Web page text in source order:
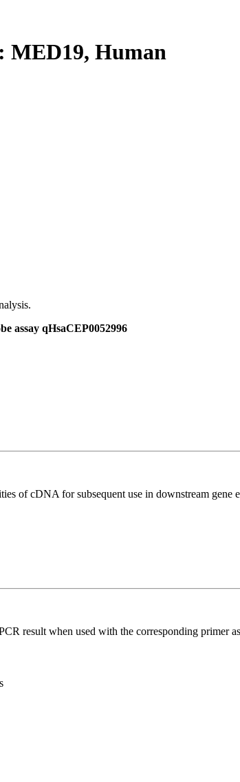
MED19, Human
assay qHsaCEP0052996
of cDNA for subsequent use in downstream gene
result when used with the corresponding primer